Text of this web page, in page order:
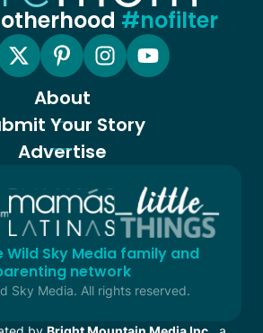
#nofilter
About
Your Story
Advertise
Wild Sky Media family and
network
Sky Media. All rights reserved.